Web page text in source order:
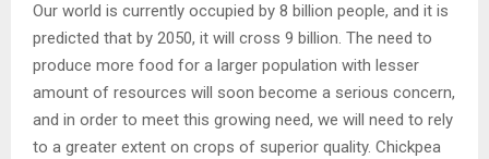
Our world is currently occupied by 8 billion people, and it is
predicted that by 2050, it will cross 9 billion. The need to
produce more food for a larger population with lesser
amount of resources will soon become a serious concern,
and in order to meet this growing need, we will need to rely
to a greater extent on crops of superior quality. Chickpea